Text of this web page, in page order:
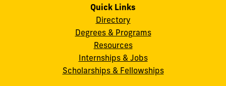
Quick Links
Directory
Degrees & Programs
Resources
Internships & Jobs
Scholarships & Fellowships